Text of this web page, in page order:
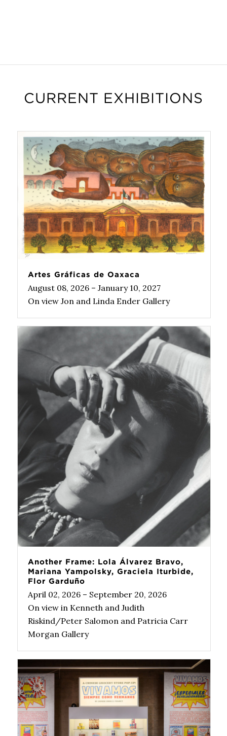
CURRENT EXHIBITIONS
Artes Gráficas de Oaxaca
August 08, 2026 – January 10, 2027
On view Jon and Linda Ender Gallery
Another Frame: Lola Álvarez Bravo,
Mariana Yampolsky, Graciela Iturbide,
Flor Garduño
April 02, 2026 – September 20, 2026
On view in Kenneth and Judith
Riskind/Peter Salomon and Patricia Carr
Morgan Gallery